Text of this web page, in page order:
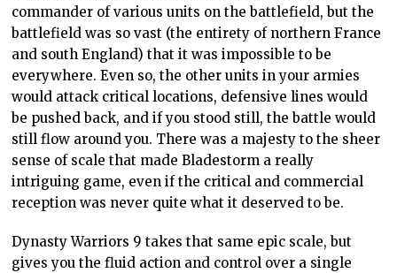
commander of various units on the battlefield, but the
battlefield was so vast (the entirety of northern France
and south England) that it was impossible to be
everywhere. Even so, the other units in your armies
would attack critical locations, defensive lines would
be pushed back, and if you stood still, the battle would
still flow around you. There was a majesty to the sheer
sense of scale that made Bladestorm a really
intriguing game, even if the critical and commercial
reception was never quite what it deserved to be.
Dynasty Warriors 9 takes that same epic scale, but
gives you the fluid action and control over a single